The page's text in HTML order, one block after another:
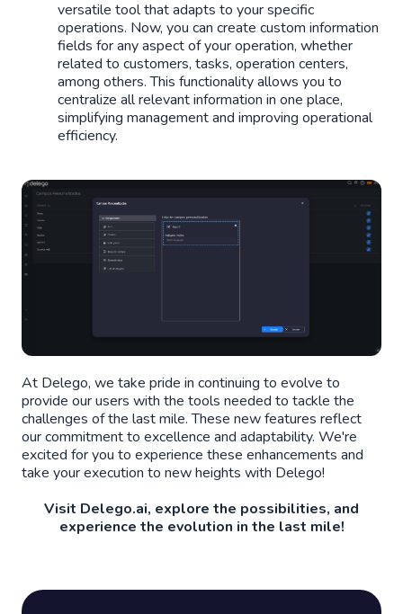
versatile tool that adapts to your specific
operations. Now, you can create custom information
fields for any aspect of your operation, whether
related to customers, tasks, operation centers,
among others. This functionality allows you to
centralize all relevant information in one place,
simplifying management and improving operational
efficiency.
At Delego, we take pride in continuing to evolve to
provide our users with the tools needed to tackle the
challenges of the last mile. These new features reflect
our commitment to excellence and adaptability. We're
excited for you to experience these enhancements and
take your execution to new heights with Delego!
Visit Delego.ai, explore the possibilities, and
experience the evolution in the last mile!